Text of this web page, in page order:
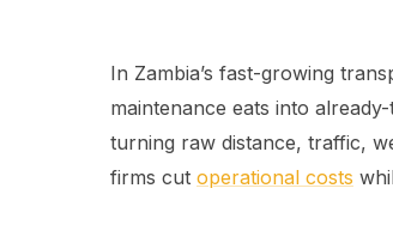
In Zambia’s fast-growing
maintenance eats into
turning raw distance, traffic,
firms cut operational costs